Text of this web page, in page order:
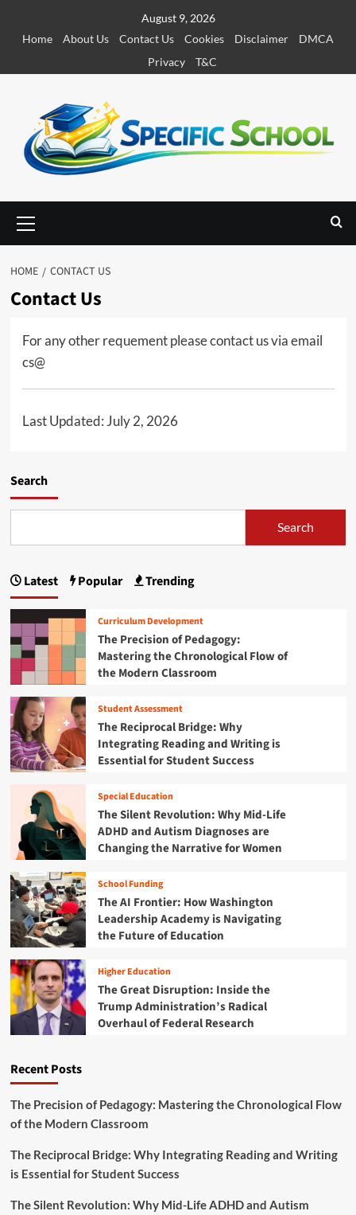
t
August 9, 2026
Home
About Us Contact Us Cookies Disclaimer
DMCA
Privacy
T&C
r
i
a
r
M
e
n
u
HOME CONTACT US
Contact Us
For any other requement please contact us via email
cs@
Last Updated: July 2, 2026
Search
Search
Latest Popular Trending
Curriculum Development
The Precision of Pedagogy:
Mastering the Chronological Flow of
the Modern Classroom
Student Assessment
The Reciprocal Bridge: Why
Integrating Reading and Writing is
Essential for Student Success
Special Education
The Silent Revolution: Why Mid-Life
ADHD and Autism Diagnoses are
Changing the Narrative for Women
School Funding
The AI Frontier: How Washington
Leadership Academy is Navigating
the Future of Education
Higher Education
The Great Disruption: Inside the
Trump Administration’s Radical
Overhaul of Federal Research
Recent Posts
The Precision of Pedagogy: Mastering the Chronological Flow
of the Modern Classroom
The Reciprocal Bridge: Why Integrating Reading and Writing
is Essential for Student Success
The Silent Revolution: Why Mid-Life ADHD and Autism